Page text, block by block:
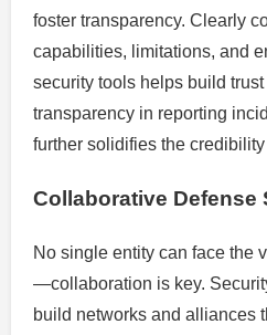
foster transparency. Clearly
capabilities, limitations, and
security tools helps build
transparency in reporting
further solidifies the
Collaborative Defense
No single entity can face the
—collaboration is key.
build networks and alliances